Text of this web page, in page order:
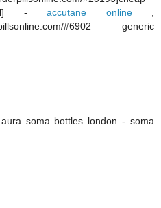
url] -accutane online,
#6902 generic
soma bottles london - soma